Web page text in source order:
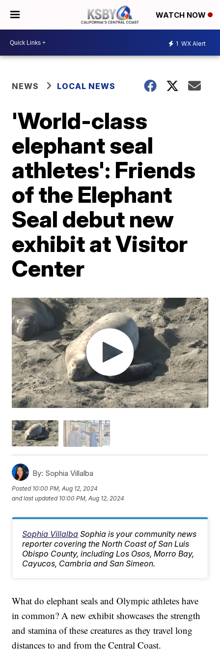
WATCH NOW
1 WX Alert
NEWS LOCAL NEWS
'World-class
elephant seal
athletes': Friends
of the Elephant
Seal debut new
exhibit at Visitor
Center
By: Sophia Villalba
Posted 10:00 PM, Aug 12, 2024
and last updated 10:00 PM, Aug 12, 2024
Sophia Villalba Sophia is your community news
reporter covering the North Coast of San Luis
Obispo County, including Los Osos, Morro Bay,
Cayucos, Cambria and San Simeon.
What do elephant seals and Olympic athletes have
in common? A new exhibit showcases the strength
and stamina of these creatures as they travel long
distances to and from the Central Coast.